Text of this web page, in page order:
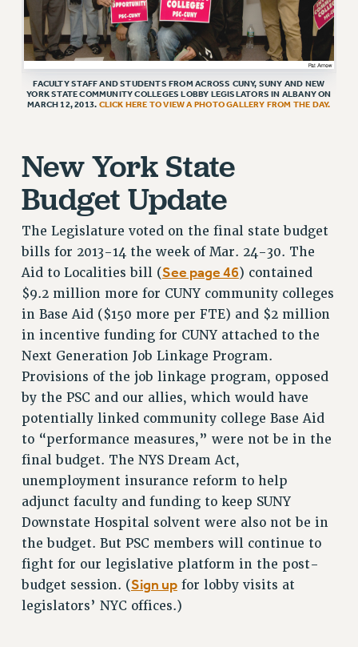
AAUP DELEGATES
CHAPTERS
COMMITTEES
STAFF
CAMPUS ACTION TEAMS
VISIT US/CONTACT US
JOB POSTINGS
CONSTITUTION
POLICIES
PSC HISTORY
PSC’S 50TH ANNIVERSARY CELEBRATION
FORMER CAMPAIGNS
Contracts
CONTRACTS
CUNY CONTRACT
PAST CUNY CONTRACTS
RF CENTRAL OFFICE CONTRACT
SALARY SCHEDULE
RF FIELD UNIT CONTRACTS
Issues
ISSUES
PRIMARY ENDORSEMENTS 2026
FACULTY STAFF AND STUDENTS FROM ACROSS CUNY, SUNY AND NEW
YORK STATE COMMUNITY COLLEGES LOBBY LEGISLATORS IN ALBANY ON
MARCH 12, 2013. CLICK HERE TO VIEW A PHOTO GALLERY FROM THE DAY.
New York State
Budget Update
The Legislature voted on the final state budget
bills for 2013-14 the week of Mar. 24-30. The
Aid to Localities bill (See page 46) contained
$9.2 million more for CUNY community colleges
in Base Aid ($150 more per FTE) and $2 million
in incentive funding for CUNY attached to the
Next Generation Job Linkage Program.
Provisions of the job linkage program, opposed
by the PSC and our allies, which would have
potentially linked community college Base Aid
to “performance measures,” were not be in the
final budget. The NYS Dream Act,
unemployment insurance reform to help
adjunct faculty and funding to keep SUNY
Downstate Hospital solvent were also not be in
the budget. But PSC members will continue to
fight for our legislative platform in the post-
budget session. (Sign upfor lobby visits at
legislators’ NYC offices.)